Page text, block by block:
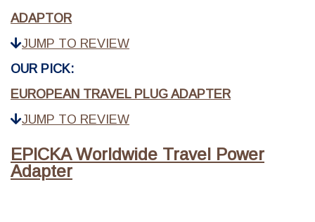
ADAPTOR
JUMP TO REVIEW
OUR PICK:
EUROPEAN TRAVEL PLUG ADAPTER
JUMP TO REVIEW
EPICKA Worldwide Travel Power
Adapter